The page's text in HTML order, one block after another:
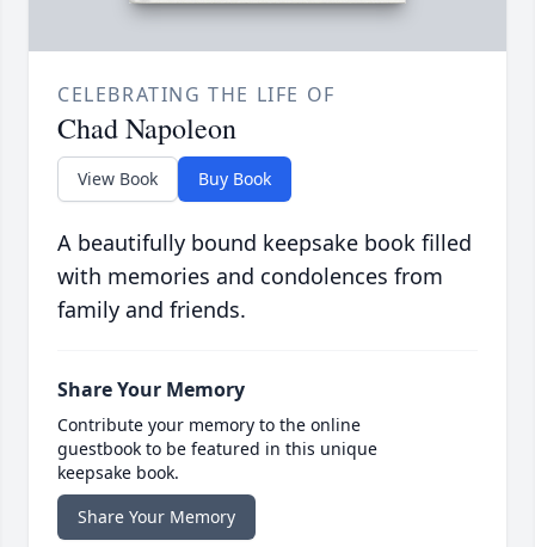
CELEBRATING THE LIFE OF
Chad Napoleon
View Book Buy Book
A beautifully bound keepsake book filled
with memories and condolences from
family and friends.
Share Your Memory
Contribute your memory to the online
guestbook to be featured in this unique
keepsake book.
Share Your Memory